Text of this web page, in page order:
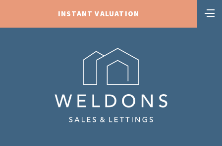
INSTANT VALUATION